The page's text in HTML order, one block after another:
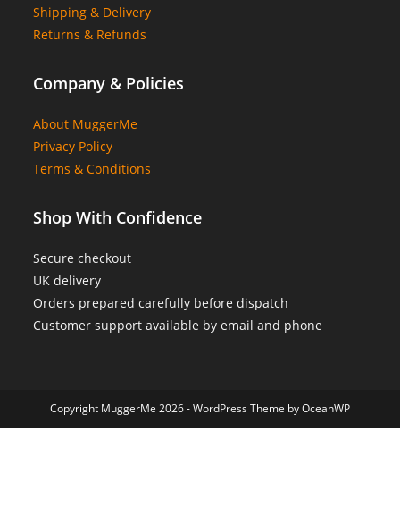
Shipping & Delivery
Returns & Refunds
Company & Policies
About MuggerMe
Privacy Policy
Terms & Conditions
Shop With Confidence
Secure checkout
UK delivery
Orders prepared carefully before dispatch
Customer support available by email and phone
Copyright MuggerMe 2026 - WordPress Theme by OceanWP